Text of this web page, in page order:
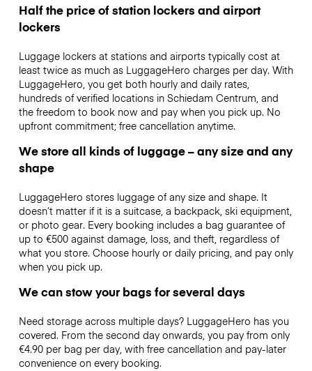
Half the price of station lockers and airport
lockers
Luggage lockers at stations and airports typically cost at
least twice as much as LuggageHero charges per day. With
LuggageHero, you get both hourly and daily rates,
hundreds of verified locations in Schiedam Centrum, and
the freedom to book now and pay when you pick up. No
upfront commitment; free cancellation anytime.
We store all kinds of luggage – any size and any
shape
LuggageHero stores luggage of any size and shape. It
doesn’t matter if it is a suitcase, a backpack, ski equipment,
or photo gear. Every booking includes a bag guarantee of
up to €500 against damage, loss, and theft, regardless of
what you store. Choose hourly or daily pricing, and pay only
when you pick up.
We can stow your bags for several days
Need storage across multiple days? LuggageHero has you
covered. From the second day onwards, you pay from only
€4.90 per bag per day, with free cancellation and pay-later
convenience on every booking.